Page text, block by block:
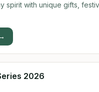
spirit with unique gifts,
2026